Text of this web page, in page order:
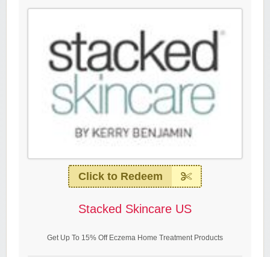
Click to Redeem
Stacked Skincare US
Get Up To 15% Off Eczema Home Treatment Products